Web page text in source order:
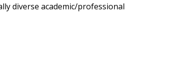
diverse academic/professional